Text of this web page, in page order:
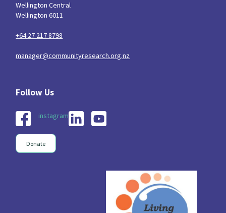
Wellington Central
Wellington 6011
+64 27 217 8798
manager@communityresearch.org.nz
instagram
Donate